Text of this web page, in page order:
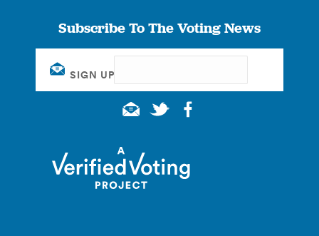
Subscribe To The Voting News